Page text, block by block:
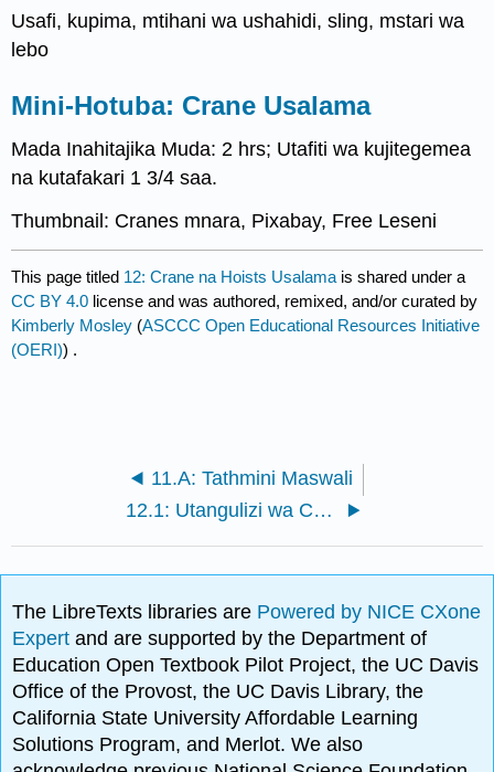
Usafi, kupima, mtihani wa ushahidi, sling, mstari wa
lebo
Mini-Hotuba: Crane Usalama
Mada Inahitajika Muda: 2 hrs; Utafiti wa kujitegemea
na kutafakari 1 3/4 saa.
Thumbnail: Cranes mnara, Pixabay, Free Leseni
This page titled 12: Crane na Hoists Usalama is shared under a
CC BY 4.0 license and was authored, remixed, and/or curated by
Kimberly Mosley (ASCCC Open Educational Resources Initiative
(OERI)) .
11.A: Tathmini Maswali
12.1: Utangulizi wa Cranes na Hoists
The LibreTexts libraries are Powered by NICE CXone
Expertand are supported by the Department of
Education Open Textbook Pilot Project, the UC Davis
Office of the Provost, the UC Davis Library, the
California State University Affordable Learning
Solutions Program, and Merlot. We also